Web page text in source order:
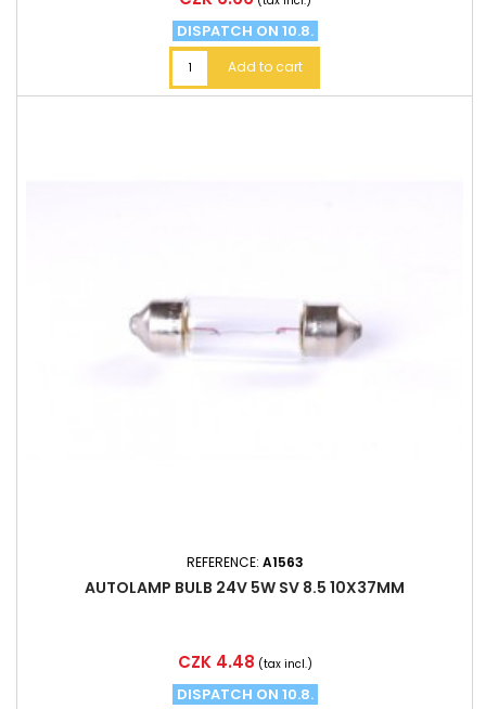
DISPATCH ON 10.8.
Add to cart
REFERENCE: A1563
AUTOLAMP BULB 24V 5W SV 8.5 10X37MM
Price
CZK 4.48 (tax incl.)
DISPATCH ON 10.8.